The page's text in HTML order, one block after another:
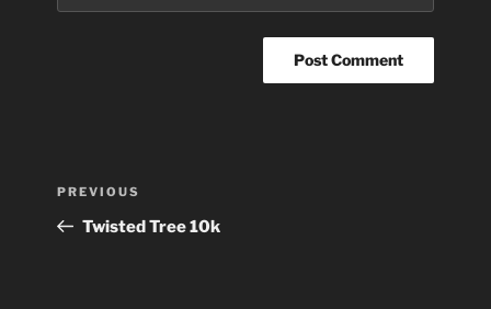
Previous
Post
PREVIOUS
Twisted Tree 10k